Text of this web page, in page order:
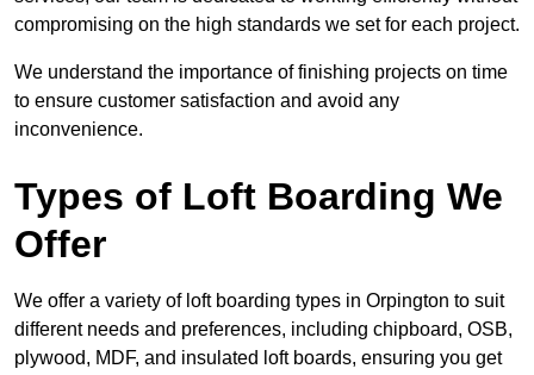
compromising on the high standards we set for each project.
We understand the importance of finishing projects on time
to ensure customer satisfaction and avoid any
inconvenience.
Types of Loft Boarding We
Offer
We offer a variety of loft boarding types in Orpington to suit
different needs and preferences, including chipboard, OSB,
plywood, MDF, and insulated loft boards, ensuring you get